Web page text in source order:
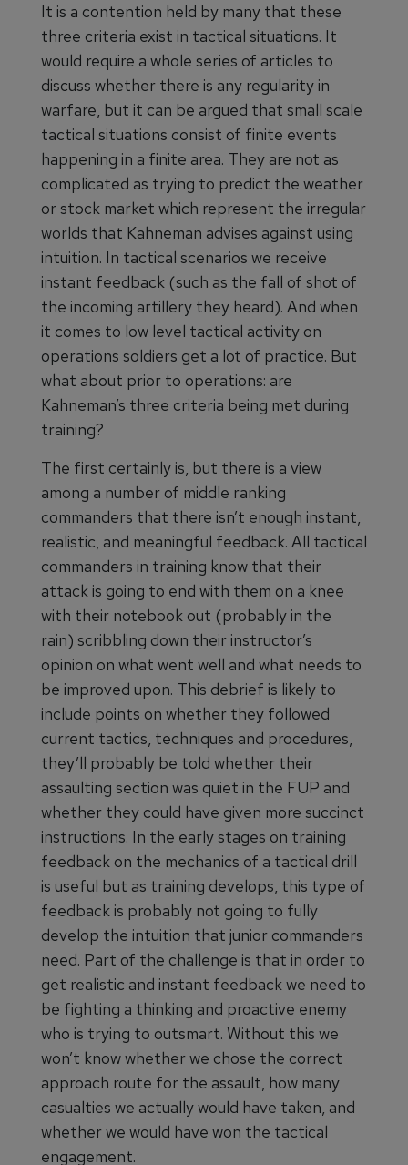
It is a contention held by many that these
three criteria exist in tactical situations. It
would require a whole series of articles to
discuss whether there is any regularity in
warfare, but it can be argued that small scale
tactical situations consist of finite events
happening in a finite area. They are not as
complicated as trying to predict the weather
or stock market which represent the irregular
worlds that Kahneman advises against using
intuition. In tactical scenarios we receive
instant feedback (such as the fall of shot of
the incoming artillery they heard). And when
it comes to low level tactical activity on
operations soldiers get a lot of practice. But
what about prior to operations: are
Kahneman’s three criteria being met during
training?
The first certainly is, but there is a view
among a number of middle ranking
commanders that there isn’t enough instant,
realistic, and meaningful feedback. All tactical
commanders in training know that their
attack is going to end with them on a knee
with their notebook out (probably in the
rain) scribbling down their instructor’s
opinion on what went well and what needs to
be improved upon. This debrief is likely to
include points on whether they followed
current tactics, techniques and procedures,
they’ll probably be told whether their
assaulting section was quiet in the FUP and
whether they could have given more succinct
instructions. In the early stages on training
feedback on the mechanics of a tactical drill
is useful but as training develops, this type of
feedback is probably not going to fully
develop the intuition that junior commanders
need. Part of the challenge is that in order to
get realistic and instant feedback we need to
be fighting a thinking and proactive enemy
who is trying to outsmart. Without this we
won’t know whether we chose the correct
approach route for the assault, how many
casualties we actually would have taken, and
whether we would have won the tactical
engagement.